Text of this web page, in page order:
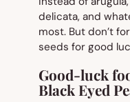
delicata, and
most. But don’t
seeds for good
Good-luck
Black Eyed